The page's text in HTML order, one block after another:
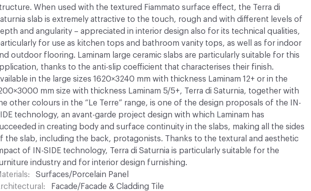
When used with the textured Fiammato surface effect, the Terra di
slab is extremely attractive to the touch, rough and with different levels of
and angularity – appreciated in interior design also for its technical qualities,
for use as kitchen tops and bathroom vanity tops, as well as for indoor
outdoor flooring. Laminam large ceramic slabs are particularly suitable for this
thanks to the anti-slip coefficient that characterises their finish.
in the large sizes 1620×3240 mm with thickness Laminam 12+ or in the
mm size with thickness Laminam 5/5+, Terra di Saturnia, together with
other colours in the “Le Terre” range, is one of the design proposals of the IN-
technology, an avant-garde project design with which Laminam has
in creating body and surface continuity in the slabs, making all the sides
the slab, including the back, protagonists. Thanks to the textural and aesthetic
of IN-SIDE technology, Terra di Saturnia is particularly suitable for the
industry and for interior design furnishing.
Surfaces/Porcelain Panel
Facade/Facade & Cladding Tile